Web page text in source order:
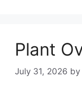
Plant
July 31, 2026 by